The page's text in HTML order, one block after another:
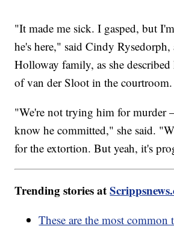
"It made me sick. I gasped, but
he's here," said Cindy
Holloway family, as she
of van der Sloot in the courtroom.
"We're not trying him for murder
know he committed," she said.
for the extortion. But yeah, it's
Trending stories at
These are the most common